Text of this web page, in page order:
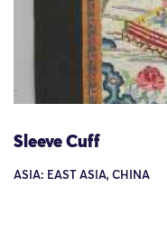
Sleeve Cuff
ASIA: EAST ASIA, CHINA